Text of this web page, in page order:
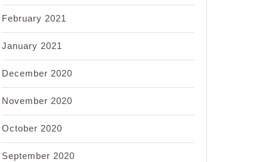
February 2021
January 2021
December 2020
November 2020
October 2020
September 2020